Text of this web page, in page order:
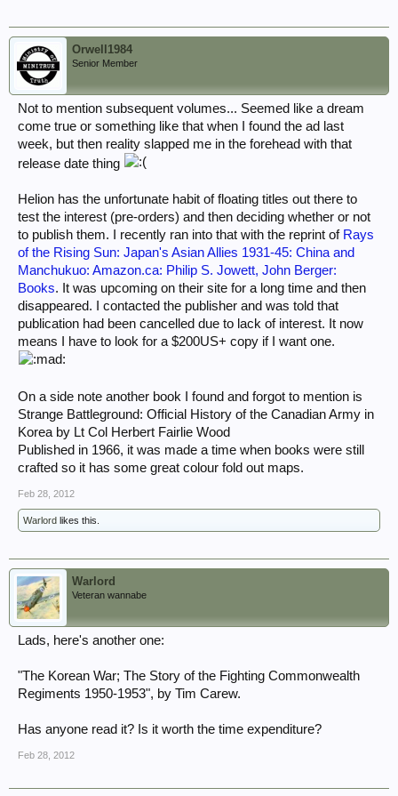
Orwell1984
Senior Member
Not to mention subsequent volumes... Seemed like a dream
come true or something like that when I found the ad last
week, but then reality slapped me in the forehead with that
release date thing
Helion has the unfortunate habit of floating titles out there to
test the interest (pre-orders) and then deciding whether or not
to publish them. I recently ran into that with the reprint of Rays
of the Rising Sun: Japan's Asian Allies 1931-45: China and
Manchukuo: Amazon.ca: Philip S. Jowett, John Berger:
Books. It was upcoming on their site for a long time and then
disappeared. I contacted the publisher and was told that
publication had been cancelled due to lack of interest. It now
means I have to look for a $200US+ copy if I want one.
On a side note another book I found and forgot to mention is
Strange Battleground: Official History of the Canadian Army in
Korea by Lt Col Herbert Fairlie Wood
Published in 1966, it was made a time when books were still
crafted so it has some great colour fold out maps.
Feb 28, 2012
Warlord likes this.
Warlord
Veteran wannabe
Lads, here's another one:
"The Korean War; The Story of the Fighting Commonwealth
Regiments 1950-1953", by Tim Carew.
Has anyone read it? Is it worth the time expenditure?
Feb 28, 2012